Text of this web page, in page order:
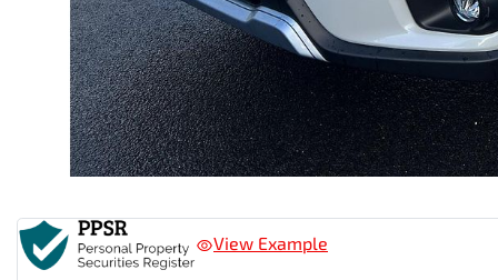
View Example